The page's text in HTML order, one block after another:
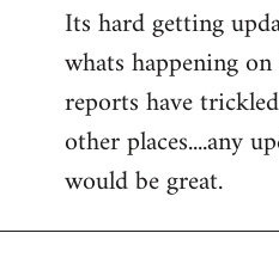
Its hard getting
whats happening
reports have
other places....any
would be great.